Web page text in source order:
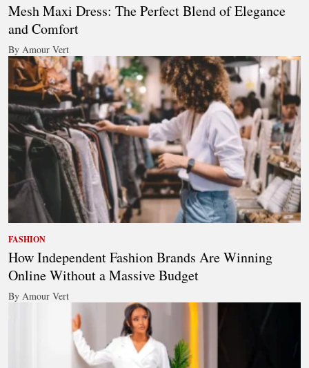
Mesh Maxi Dress: The Perfect Blend of Elegance
and Comfort
By Amour Vert
FASHION
How Independent Fashion Brands Are Winning
Online Without a Massive Budget
By Amour Vert